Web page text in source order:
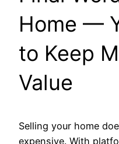
Home —
to Keep
Value
Selling your home
expensive. With